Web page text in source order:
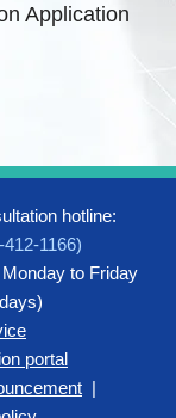
Application
hotline:
1166)
to Friday
portal
|